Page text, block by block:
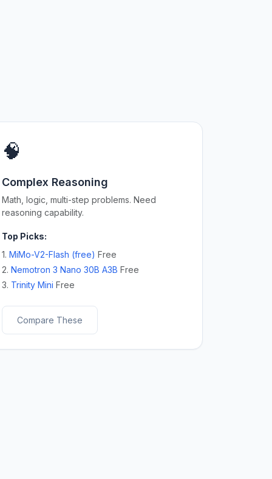
🧠
Complex Reasoning
Math, logic, multi-step problems. Need
reasoning capability.
Top Picks:
1. MiMo-V2-Flash (free) Free
2. Nemotron 3 Nano 30B A3B Free
3. Trinity Mini Free
Compare These